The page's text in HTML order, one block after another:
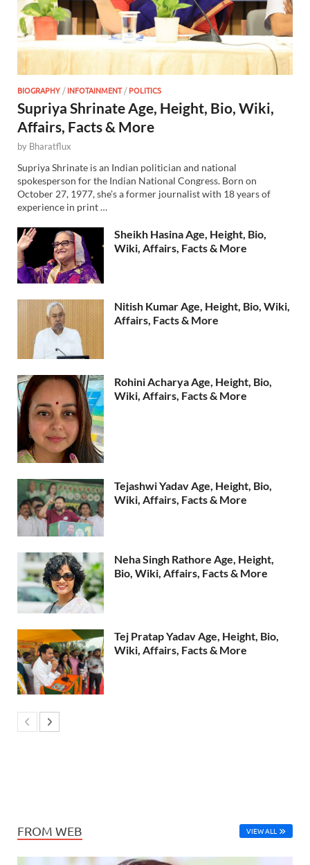
BIOGRAPHY/INFOTAINMENT/POLITICS
Supriya Shrinate Age, Height, Bio, Wiki,
Affairs, Facts & More
by Bharatflux
Supriya Shrinate is an Indian politician and national
spokesperson for the Indian National Congress. Born on
October 27, 1977, she’s a former journalist with 18 years of
experience in print …
Sheikh Hasina Age, Height, Bio,
Wiki, Affairs, Facts & More
Nitish Kumar Age, Height, Bio, Wiki,
Affairs, Facts & More
Rohini Acharya Age, Height, Bio,
Wiki, Affairs, Facts & More
Tejashwi Yadav Age, Height, Bio,
Wiki, Affairs, Facts & More
Neha Singh Rathore Age, Height,
Bio, Wiki, Affairs, Facts & More
Tej Pratap Yadav Age, Height, Bio,
Wiki, Affairs, Facts & More
FROM WEB VIEW ALL